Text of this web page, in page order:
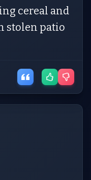
cereal and
stolen patio